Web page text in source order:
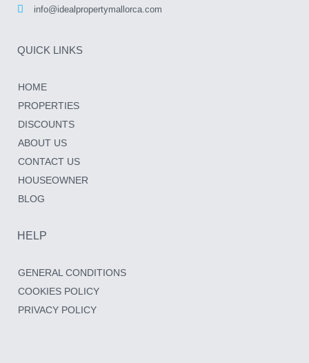
info@idealpropertymallorca.com
QUICK LINKS
HOME
PROPERTIES
DISCOUNTS
ABOUT US
CONTACT US
HOUSEOWNER
BLOG
HELP
GENERAL CONDITIONS
COOKIES POLICY
PRIVACY POLICY